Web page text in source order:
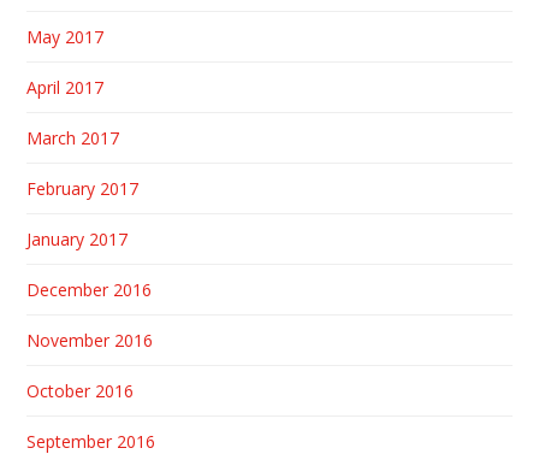
May 2017
April 2017
March 2017
February 2017
January 2017
December 2016
November 2016
October 2016
September 2016